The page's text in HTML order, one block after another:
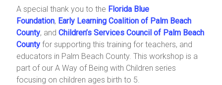
A special thank you to the Florida Blue
Foundation, Early Learning Coalition of Palm Beach
County, andChildren’s Services Council of Palm Beach
County for supporting this training for teachers, and
educators in Palm Beach County. This workshop is a
part of our A Way of Being with Children series
focusing on children ages birth to 5.